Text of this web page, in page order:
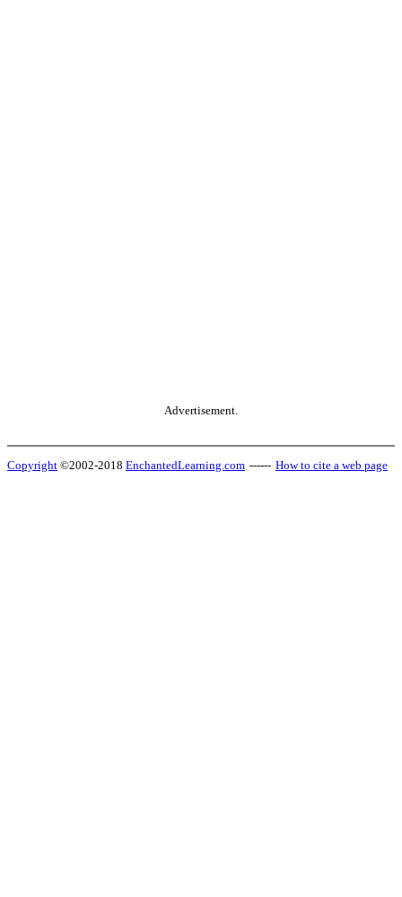
Advertisement.
Copyright ©2002-2018 EnchantedLearning.com ------ How to cite a web page